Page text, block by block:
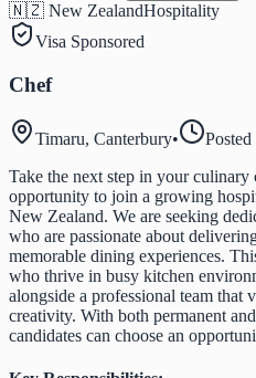
🇳🇿 New ZealandHospitality
Visa Sponsored
Chef
Timaru, Canterbury• Posted
Take the next step in your
opportunity to join a growing
New Zealand. We are seeking
who are passionate about
memorable dining experiences.
who thrive in busy kitchen
alongside a professional team that
creativity. With both permanent
candidates can choose an